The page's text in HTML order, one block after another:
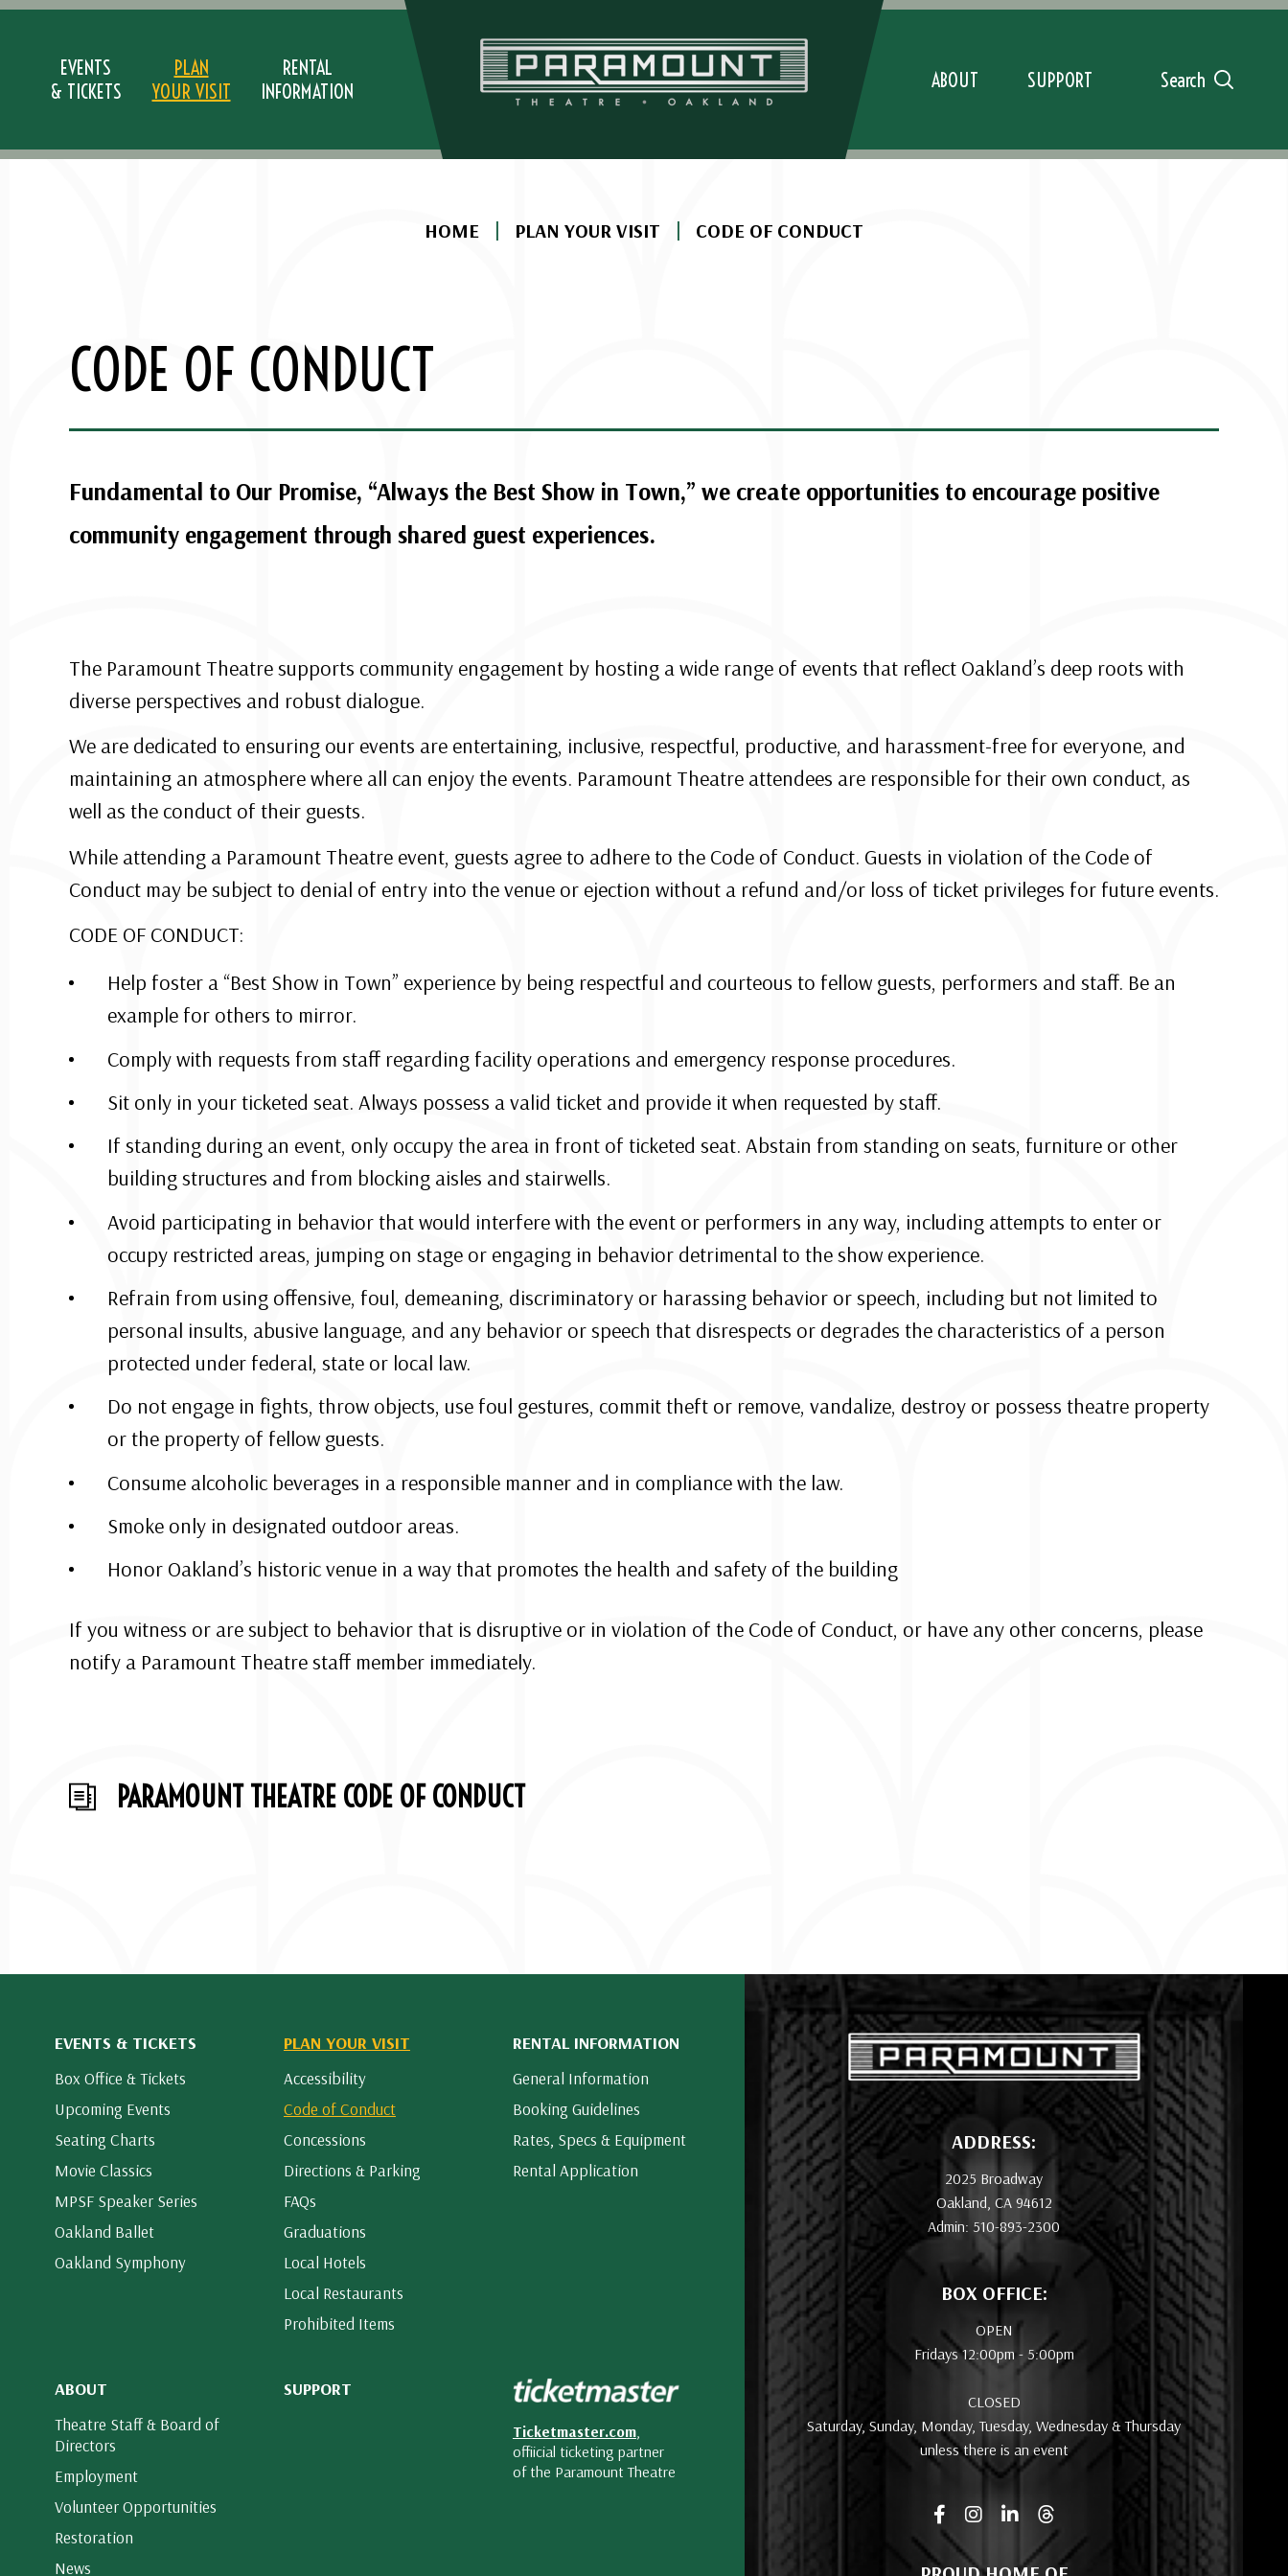
Skip
content
Accessibility
Tickets
EVENTS
& TICKETS
PLAN
YOUR VISIT
RENTAL
INFORMATION
ABOUT SUPPORT Search
HOME | PLAN YOUR VISIT | CODE OF CONDUCT
CODE OF CONDUCT
Fundamental to Our Promise, “Always the Best Show in Town,” we create opportunities to encourage positive
community engagement through shared guest experiences.
The Paramount Theatre supports community engagement by hosting a wide range of events that reflect Oakland’s deep roots with
diverse perspectives and robust dialogue.
We are dedicated to ensuring our events are entertaining, inclusive, respectful, productive, and harassment-free for everyone, and
maintaining an atmosphere where all can enjoy the events. Paramount Theatre attendees are responsible for their own conduct, as
well as the conduct of their guests.
While attending a Paramount Theatre event, guests agree to adhere to the Code of Conduct. Guests in violation of the Code of
Conduct may be subject to denial of entry into the venue or ejection without a refund and/or loss of ticket privileges for future events.
CODE OF CONDUCT:
Help foster a “Best Show in Town” experience by being respectful and courteous to fellow guests, performers and staff. Be an
example for others to mirror.
Comply with requests from staff regarding facility operations and emergency response procedures.
Sit only in your ticketed seat. Always possess a valid ticket and provide it when requested by staff.
If standing during an event, only occupy the area in front of ticketed seat. Abstain from standing on seats, furniture or other
building structures and from blocking aisles and stairwells.
Avoid participating in behavior that would interfere with the event or performers in any way, including attempts to enter or
occupy restricted areas, jumping on stage or engaging in behavior detrimental to the show experience.
Refrain from using offensive, foul, demeaning, discriminatory or harassing behavior or speech, including but not limited to
personal insults, abusive language, and any behavior or speech that disrespects or degrades the characteristics of a person
protected under federal, state or local law.
Do not engage in fights, throw objects, use foul gestures, commit theft or remove, vandalize, destroy or possess theatre property
or the property of fellow guests.
Consume alcoholic beverages in a responsible manner and in compliance with the law.
Smoke only in designated outdoor areas.
Honor Oakland’s historic venue in a way that promotes the health and safety of the building
If you witness or are subject to behavior that is disruptive or in violation of the Code of Conduct, or have any other concerns, please
notify a Paramount Theatre staff member immediately.
PARAMOUNT THEATRE CODE OF CONDUCT
EVENTS & TICKETS
Box Office & Tickets
Upcoming Events
Seating Charts
Movie Classics
MPSF Speaker Series
Oakland Ballet
Oakland Symphony
PLAN YOUR VISIT
Accessibility
Code of Conduct
Concessions
Directions & Parking
FAQs
Graduations
Local Hotels
Local Restaurants
Prohibited Items
RENTAL INFORMATION
General Information
Booking Guidelines
Rates, Specs & Equipment
Rental Application
ABOUT
Theatre Staff & Board of
Directors
Employment
Volunteer Opportunities
Restoration
News
SUPPORT
Ticketmaster.com,
offiicial ticketing partner
of the Paramount Theatre
ADDRESS:
2025 Broadway
Oakland, CA 94612
Admin: 510-893-2300
BOX OFFICE:
OPEN
Fridays 12:00pm - 5:00pm
CLOSED
Saturday, Sunday, Monday, Tuesday, Wednesday & Thursday
unless there is an event